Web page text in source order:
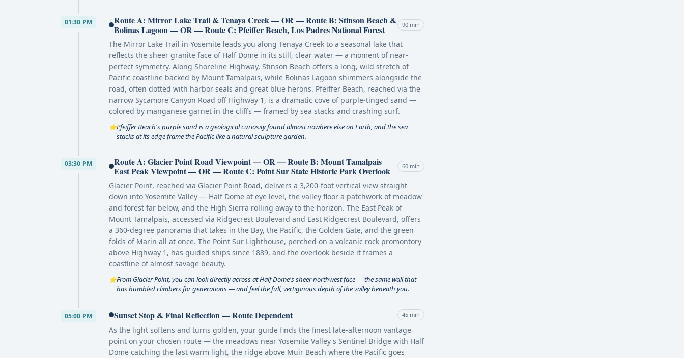
01:30 PM
Route A: Mirror Lake Trail & Tenaya Creek — OR — Route B: Stinson Beach &
Bolinas Lagoon — OR — Route C: Pfeiffer Beach, Los Padres National Forest
90 min
The Mirror Lake Trail in Yosemite leads you along Tenaya Creek to a seasonal lake that
reflects the sheer granite face of Half Dome in its still, clear water — a moment of near-
perfect symmetry. Along Shoreline Highway, Stinson Beach offers a long, wild stretch of
Pacific coastline backed by Mount Tamalpais, while Bolinas Lagoon shimmers alongside the
road, often dotted with harbor seals and great blue herons. Pfeiffer Beach, reached via the
narrow Sycamore Canyon Road off Highway 1, is a dramatic cove of purple-tinged sand —
colored by manganese garnet in the cliffs — framed by sea stacks and crashing surf.
⭐Pfeiffer Beach's purple sand is a geological curiosity found almost nowhere else on Earth, and the sea
stacks at its edge frame the Pacific like a natural sculpture garden.
03:30 PM
Route A: Glacier Point Road Viewpoint — OR — Route B: Mount Tamalpais
East Peak Viewpoint — OR — Route C: Point Sur State Historic Park Overlook
60 min
Glacier Point, reached via Glacier Point Road, delivers a 3,200-foot vertical view straight
down into Yosemite Valley — Half Dome at eye level, the valley floor a patchwork of meadow
and forest far below, and the High Sierra rolling away to the horizon. The East Peak of
Mount Tamalpais, accessed via Ridgecrest Boulevard and East Ridgecrest Boulevard, offers
a 360-degree panorama that takes in the Bay, the Pacific, the Golden Gate, and the green
folds of Marin all at once. The Point Sur Lighthouse, perched on a volcanic rock promontory
above Highway 1, has guided ships since 1889, and the overlook beside it frames a
coastline of almost savage beauty.
⭐From Glacier Point, you can look directly across at Half Dome's sheer northwest face — the same wall that
has humbled climbers for generations — and feel the full, vertiginous depth of the valley beneath you.
05:00 PM Sunset Stop & Final Reflection — Route Dependent 45 min
As the light softens and turns golden, your guide finds the finest late-afternoon vantage
point on your chosen route — the meadows near Yosemite Valley's Sentinel Bridge with Half
Dome catching the last warm light, the ridge above Muir Beach where the Pacific goes